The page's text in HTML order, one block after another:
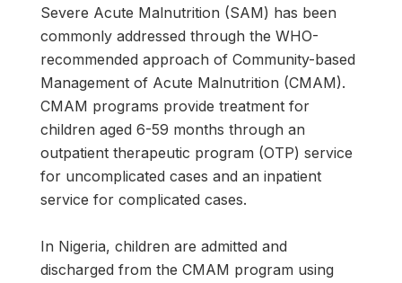
Severe Acute Malnutrition (SAM) has been
commonly addressed through the WHO-
recommended approach of Community-based
Management of Acute Malnutrition (CMAM).
CMAM programs provide treatment for
children aged 6-59 months through an
outpatient therapeutic program (OTP) service
for uncomplicated cases and an inpatient
service for complicated cases.
In Nigeria, children are admitted and
discharged from the CMAM program using